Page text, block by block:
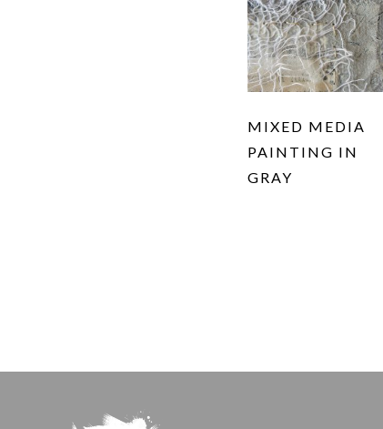
MIXED MEDIA
PAINTING IN
GRAY